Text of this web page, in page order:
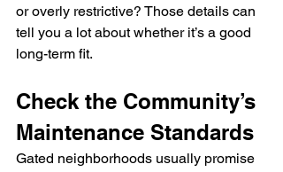
or overly restrictive? Those details can
tell you a lot about whether it’s a good
long-term fit.
Check the Community’s
Maintenance Standards
Gated neighborhoods usually promise